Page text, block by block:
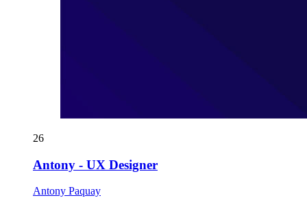
26
Antony - UX Designer
Antony Paquay